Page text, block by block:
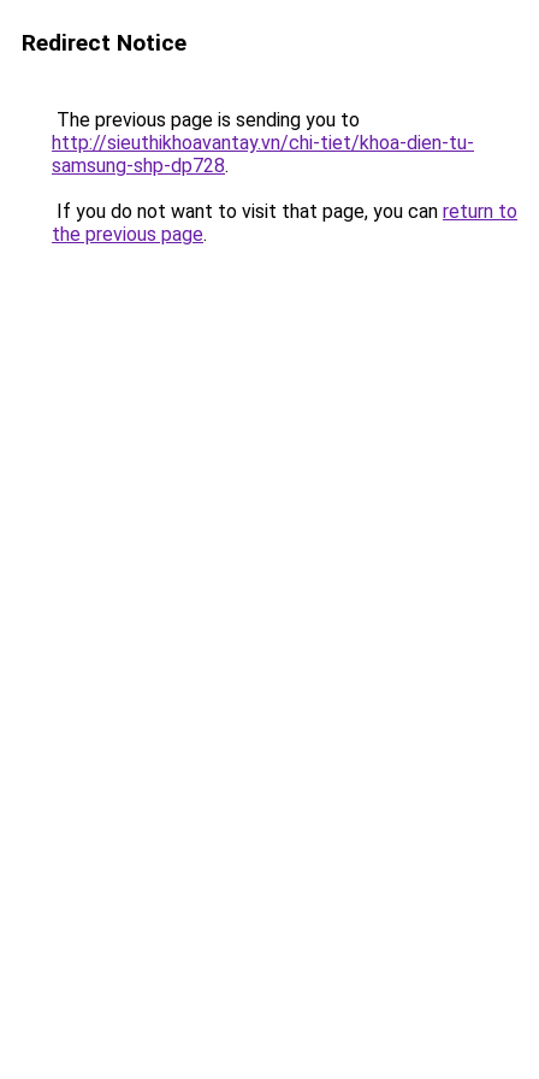
Redirect Notice
The previous page is sending you to
http://sieuthikhoavantay.vn/chi-tiet/khoa-dien-tu-
samsung-shp-dp728.
If you do not want to visit that page, you can return to
the previous page.